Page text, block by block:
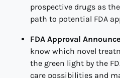
prospective drugs as
path to potential FDA
FDA Approval
know which novel
the green light by the
care possibilities and